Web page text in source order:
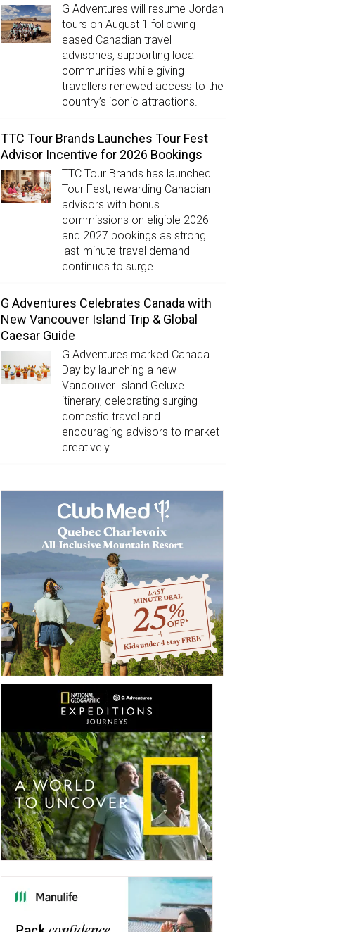
G Adventures will resume Jordan
tours on August 1 following
eased Canadian travel
advisories, supporting local
communities while giving
travellers renewed access to the
country’s iconic attractions.
TTC Tour Brands Launches Tour Fest
Advisor Incentive for 2026 Bookings
TTC Tour Brands has launched
Tour Fest, rewarding Canadian
advisors with bonus
commissions on eligible 2026
and 2027 bookings as strong
last-minute travel demand
continues to surge.
G Adventures Celebrates Canada with
New Vancouver Island Trip & Global
Caesar Guide
G Adventures marked Canada
Day by launching a new
Vancouver Island Geluxe
itinerary, celebrating surging
domestic travel and
encouraging advisors to market
creatively.